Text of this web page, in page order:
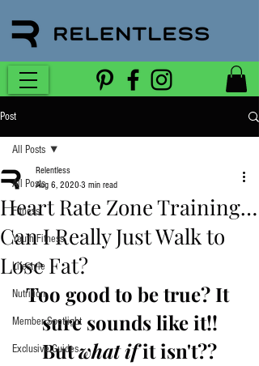
Post
All Posts
Fitness
Youth Fitness
Lifestyle
Nutrition
Member Spotlight
Exclusive Guides
All Posts
Heart Rate Zone Training…
Can I Really Just Walk to
Lose Fat?
Relentless
Aug 6, 2020 3 min read
Too good to be true? It
sure sounds like it!!
But what if it isn't??